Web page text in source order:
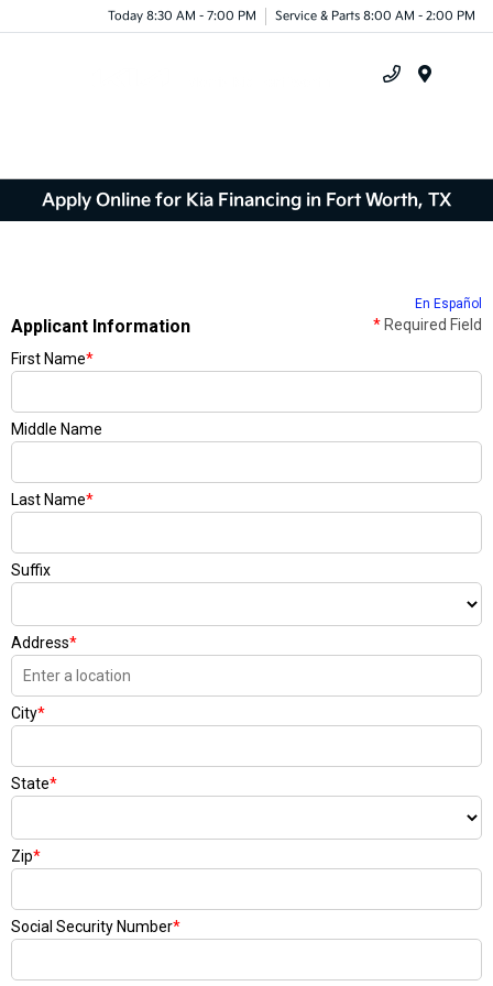
Today 8:30 AM - 7:00 PM Service & Parts 8:00 AM - 2:00 PM
Apply Online for Kia Financing in Fort Worth, TX